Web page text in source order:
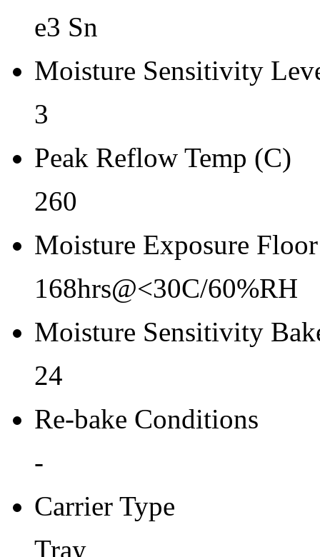
e3 Sn
Moisture Sensitivity
3
Peak Reflow Temp (C)
260
Moisture Exposure
168hrs@<30C/60%RH
Moisture Sensitivity
24
Re-bake Conditions
-
Carrier Type
Tray